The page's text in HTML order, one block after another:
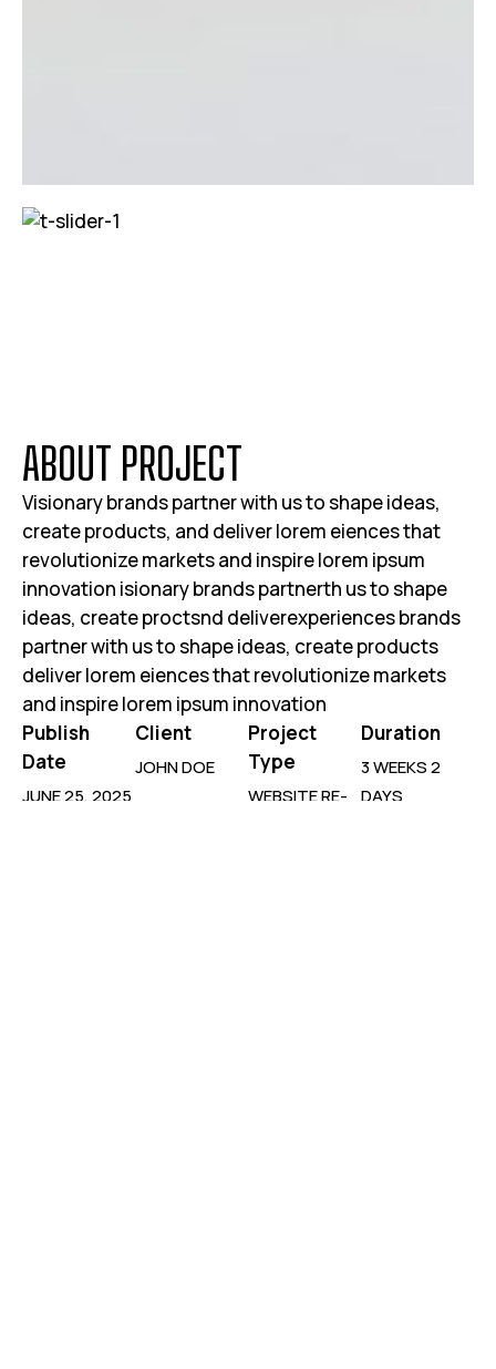
ABOUT PROJECT
Visionary brands partner with us to shape ideas,
create products, and deliver lorem eiences that
revolutionize markets and inspire lorem ipsum
innovation isionary brands partnerth us to shape
ideas, create proctsnd deliverexperiences brands
partner with us to shape ideas, create products
deliver lorem eiences that revolutionize markets
and inspire lorem ipsum innovation
Publish
Date
JUNE 25, 2025
Client
JOHN DOE
Project
Type
WEBSITE RE-
Duration
3 WEEKS 2
DAYS